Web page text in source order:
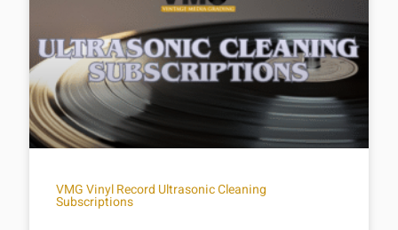
VMG Vinyl Record Ultrasonic Cleaning
Subscriptions